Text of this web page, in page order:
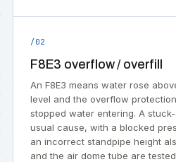
/02
F8E3 overflow / overfill
An F8E3 means water rose
level and the overflow
stopped water entering. A
usual cause, with a blocked
an incorrect standpipe height
and the air dome tube are